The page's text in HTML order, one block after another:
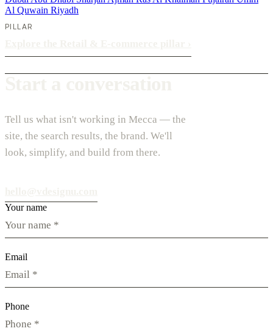
Al Quwain Riyadh
PILLAR
Tell us what isn't working in Mecca — the
site, the search results, the brand. We'll
look, simplify, and build from there.
Your name
Email
Phone